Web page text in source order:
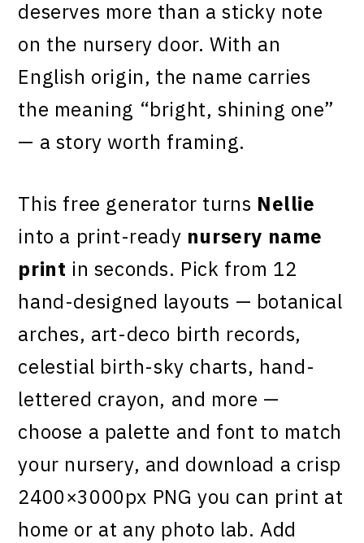
deserves more than a sticky note
on the nursery door. With an
English origin, the name carries
the meaning “bright, shining one”
— a story worth framing.
This free generator turns Nellie
into a print-ready nursery name
print in seconds. Pick from 12
hand-designed layouts — botanical
arches, art-deco birth records,
celestial birth-sky charts, hand-
lettered crayon, and more —
choose a palette and font to match
your nursery, and download a crisp
2400×3000px PNG you can print at
home or at any photo lab. Add